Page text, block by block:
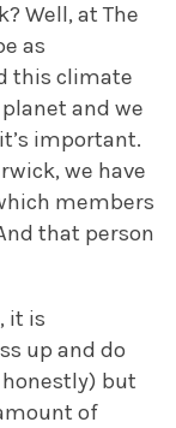
Well, at The
as
this climate
and we
important.
we have
members
that person
it is
up and do
but
of